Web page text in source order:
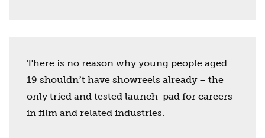
There is no reason why young people aged
19 shouldnʼt have showreels already – the
only tried and tested launch-pad for careers
in film and related industries.